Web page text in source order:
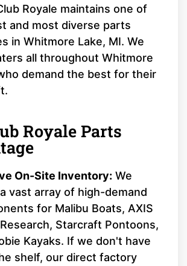
Royale maintains one of
and most diverse parts
in Whitmore Lake, MI. We
all throughout Whitmore
demand the best for their
Royale Parts
On-Site Inventory: We
vast array of high-demand
for Malibu Boats, AXIS
Starcraft Pontoons,
Kayaks. If we don't have
shelf, our direct factory